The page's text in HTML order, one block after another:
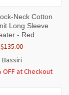
Neck Cotton
Long Sleeve
- Red
$135.00
Bassiri
OFF at Checkout